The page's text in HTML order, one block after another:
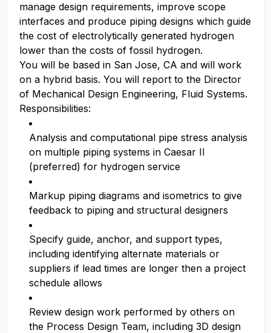
manage design requirements, improve scope
interfaces and produce piping designs which guide
the cost of electrolytically generated hydrogen
lower than the costs of fossil hydrogen.
You will be based in San Jose, CA and will work
on a hybrid basis. You will report to the Director
of Mechanical Design Engineering, Fluid Systems.
Responsibilities:
Analysis and computational pipe stress analysis
on multiple piping systems in Caesar II
(preferred) for hydrogen service
Markup piping diagrams and isometrics to give
feedback to piping and structural designers
Specify guide, anchor, and support types,
including identifying alternate materials or
suppliers if lead times are longer then a project
schedule allows
Review design work performed by others on
the Process Design Team, including 3D design